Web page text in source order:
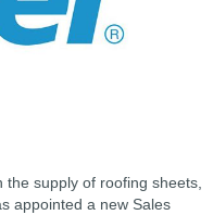
supply of roofing sheets,
appointed a new Sales